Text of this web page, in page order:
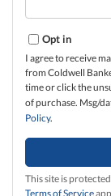
Opt in
I agree to receive
from Coldwell
time or click the
of purchase. Msg/
Policy.
This site is
Terms of Service